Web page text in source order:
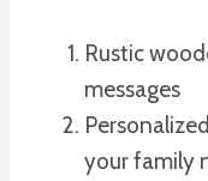
Rustic
messages
your family